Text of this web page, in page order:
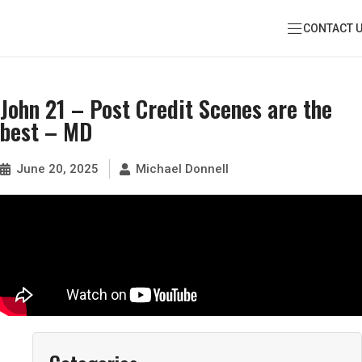
CONTACT
John 21 – Post Credit Scenes are the
best – MD
June 20, 2025 Michael Donnell